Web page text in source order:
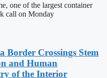
one of the largest container
call on Monday
Border Crossings Stem
and Human
of the Interior